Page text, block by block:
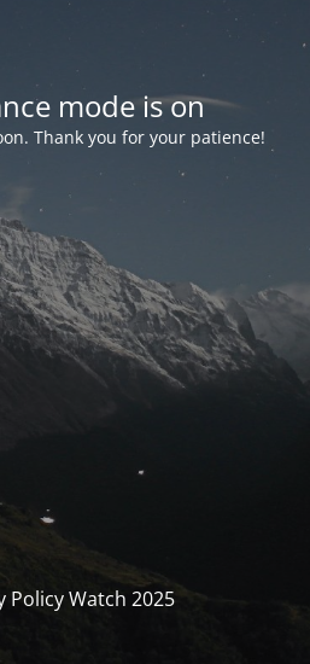
mode is on
Thank you for your patience!
Policy Watch 2025